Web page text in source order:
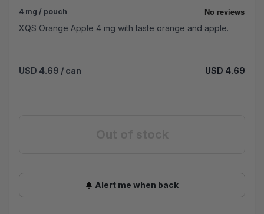
4 mg / pouch
XQS Orange Apple 4 mg with taste orange and apple.
USD 4.69 / can USD 4.69
Alert me when back